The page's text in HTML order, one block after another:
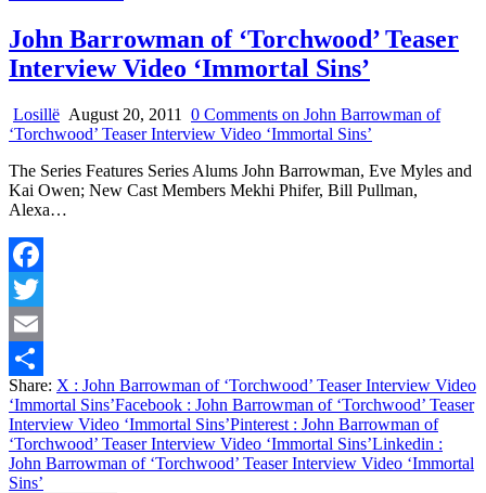
John Barrowman of ‘Torchwood’ Teaser
Interview Video ‘Immortal Sins’
Losillë August 20, 2011 0 Comments on John Barrowman of
‘Torchwood’ Teaser Interview Video ‘Immortal Sins’
The Series Features Series Alums John Barrowman, Eve Myles and
Kai Owen; New Cast Members Mekhi Phifer, Bill Pullman,
Alexa…
Facebook
Twitter
Email
Share
Share: X : John Barrowman of ‘Torchwood’ Teaser Interview Video
‘Immortal Sins’Facebook : John Barrowman of ‘Torchwood’ Teaser
Interview Video ‘Immortal Sins’Pinterest : John Barrowman of
‘Torchwood’ Teaser Interview Video ‘Immortal Sins’Linkedin :
John Barrowman of ‘Torchwood’ Teaser Interview Video ‘Immortal
Sins’